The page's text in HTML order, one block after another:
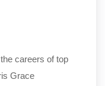
careers of top
Grace